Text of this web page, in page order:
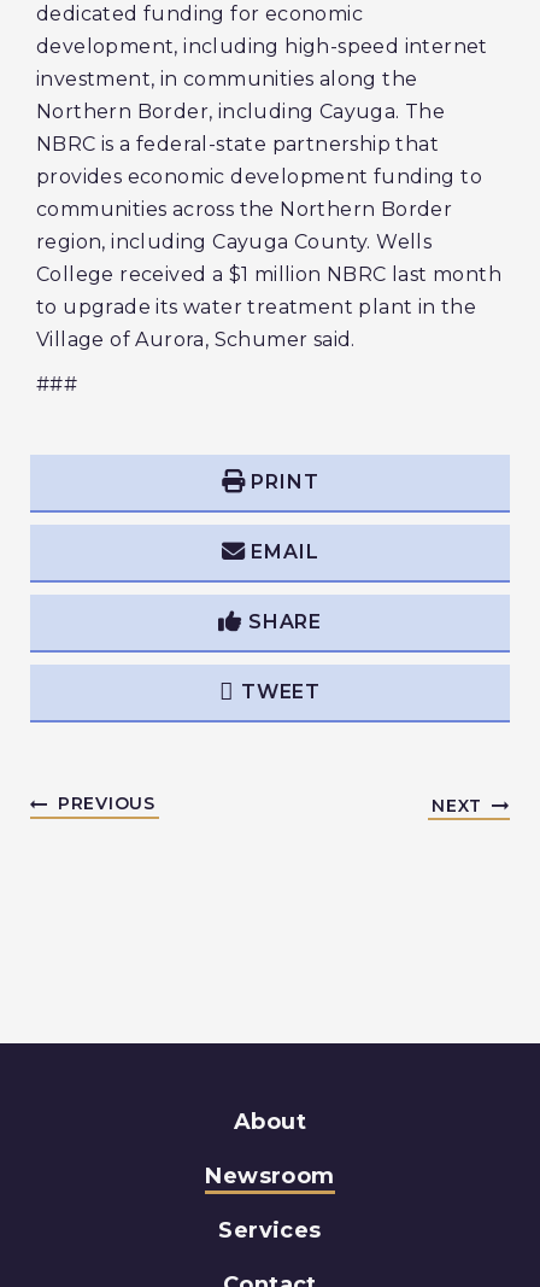
dedicated funding for economic
development, including high-speed internet
investment, in communities along the
Northern Border, including Cayuga. The
NBRC is a federal-state partnership that
provides economic development funding to
communities across the Northern Border
region, including Cayuga County. Wells
College received a $1 million NBRC last month
to upgrade its water treatment plant in the
Village of Aurora, Schumer said.
###
PRINT
EMAIL
SHARE
TWEET
PREVIOUS NEXT
About
Newsroom
Services